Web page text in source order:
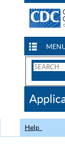
Search
CDC
Help